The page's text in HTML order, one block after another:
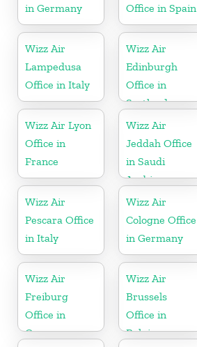
in Germany
Office in Spain
Wizz Air
Lampedusa
Office in Italy
Wizz Air
Edinburgh
Office in
Scotland
Wizz Air Lyon
Office in
France
Wizz Air
Jeddah Office
in Saudi
Arabia
Wizz Air
Pescara Office
in Italy
Wizz Air
Cologne Office
in Germany
Wizz Air
Freiburg
Office in
Germany
Wizz Air
Brussels
Office in
Belgium